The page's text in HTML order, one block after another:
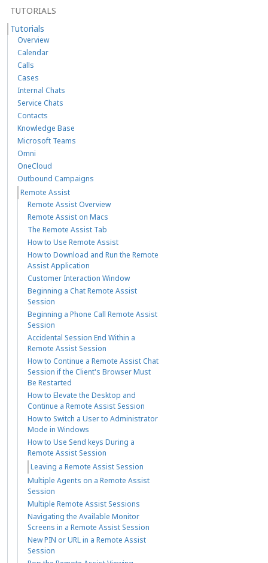
TUTORIALS
Tutorials
Overview
Calendar
Calls
Cases
Internal Chats
Service Chats
Contacts
Knowledge Base
Microsoft Teams
Omni
OneCloud
Outbound Campaigns
Remote Assist
Remote Assist Overview
Remote Assist on Macs
The Remote Assist Tab
How to Use Remote Assist
How to Download and Run the Remote
Assist Application
Customer Interaction Window
Beginning a Chat Remote Assist
Session
Beginning a Phone Call Remote Assist
Session
Accidental Session End Within a
Remote Assist Session
How to Continue a Remote Assist Chat
Session if the Client's Browser Must
Be Restarted
How to Elevate the Desktop and
Continue a Remote Assist Session
How to Switch a User to Administrator
Mode in Windows
How to Use Send keys During a
Remote Assist Session
Leaving a Remote Assist Session
Multiple Agents on a Remote Assist
Session
Multiple Remote Assist Sessions
Navigating the Available Monitor
Screens in a Remote Assist Session
New PIN or URL in a Remote Assist
Session